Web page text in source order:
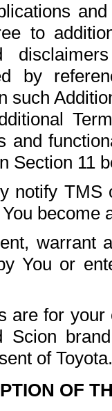
to
by
such
and
Section 11
notify
become
warrant
You or
are for
Scion
of Toyota.
OF